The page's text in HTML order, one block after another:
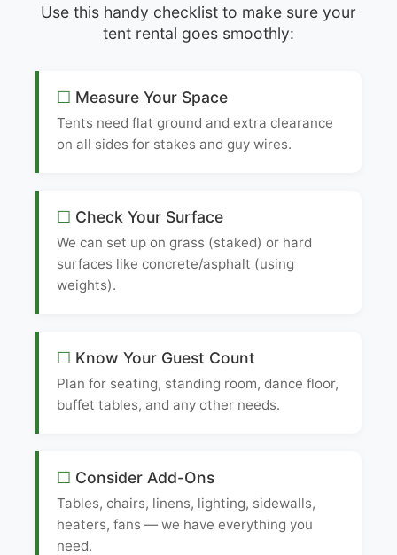
Use this handy checklist to make sure your
tent rental goes smoothly:
Measure Your Space
Tents need flat ground and extra clearance
on all sides for stakes and guy wires.
Check Your Surface
We can set up on grass (staked) or hard
surfaces like concrete/asphalt (using
weights).
Know Your Guest Count
Plan for seating, standing room, dance floor,
buffet tables, and any other needs.
Consider Add-Ons
Tables, chairs, linens, lighting, sidewalls,
heaters, fans — we have everything you
need.